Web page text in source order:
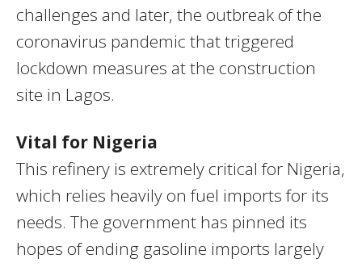
challenges and later, the outbreak of the
coronavirus pandemic that triggered
lockdown measures at the construction
site in Lagos.
Vital for Nigeria
This refinery is extremely critical for Nigeria,
which relies heavily on fuel imports for its
needs. The government has pinned its
hopes of ending gasoline imports largely